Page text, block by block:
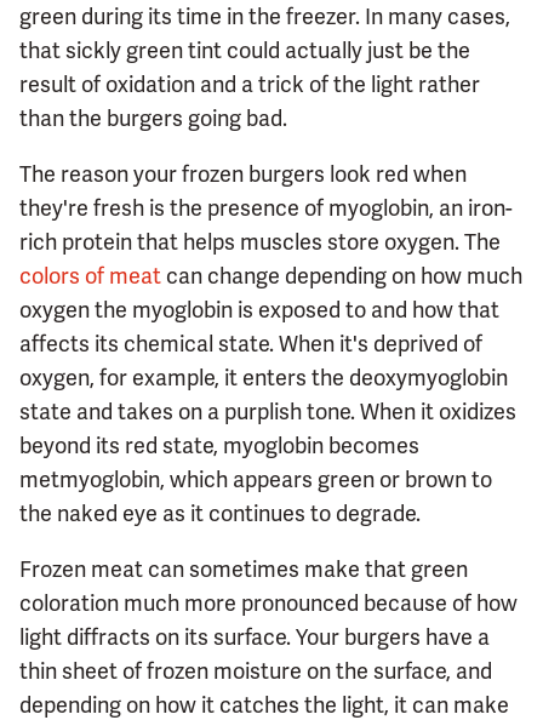
green during its time in the freezer. In many cases,
that sickly green tint could actually just be the
result of oxidation and a trick of the light rather
than the burgers going bad.
The reason your frozen burgers look red when
they're fresh is the presence of myoglobin, an iron-
rich protein that helps muscles store oxygen. The
colors of meat can change depending on how much
oxygen the myoglobin is exposed to and how that
affects its chemical state. When it's deprived of
oxygen, for example, it enters the deoxymyoglobin
state and takes on a purplish tone. When it oxidizes
beyond its red state, myoglobin becomes
metmyoglobin, which appears green or brown to
the naked eye as it continues to degrade.
Frozen meat can sometimes make that green
coloration much more pronounced because of how
light diffracts on its surface. Your burgers have a
thin sheet of frozen moisture on the surface, and
depending on how it catches the light, it can make